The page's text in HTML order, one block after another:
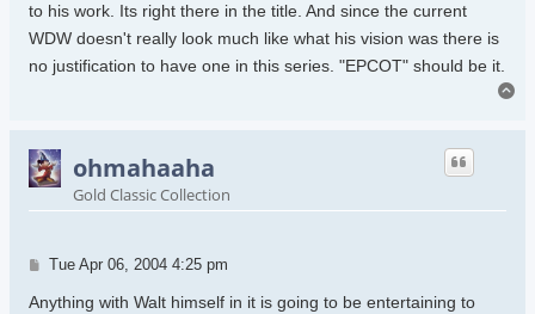
to his work. Its right there in the title. And since the current
WDW doesn't really look much like what his vision was there is
no justification to have one in this series. "EPCOT" should be it.
ohmahaaha
Gold Classic Collection
Post
Tue Apr 06, 2004 4:25 pm
Anything with Walt himself in it is going to be entertaining to